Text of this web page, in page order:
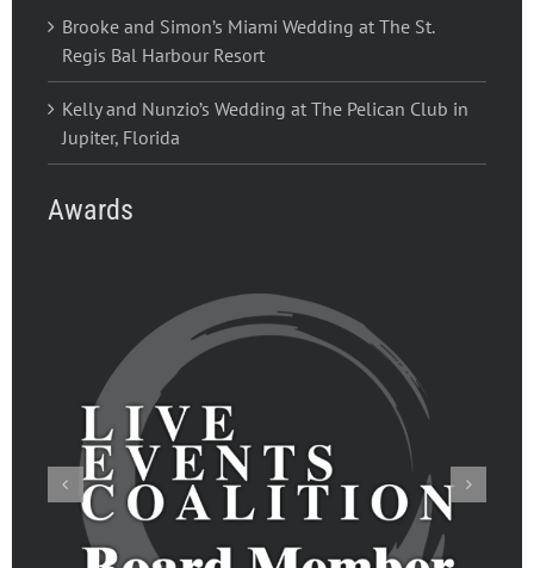
Brooke and Simon’s Miami Wedding at The St.
Regis Bal Harbour Resort
Kelly and Nunzio’s Wedding at The Pelican Club in
Jupiter, Florida
Awards